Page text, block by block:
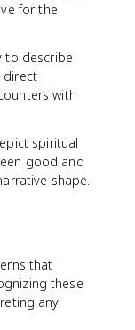
for the
to describe
direct
with
spiritual
good and
shape.
that
these
any